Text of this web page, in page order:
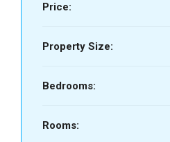
Price:
Property Size:
Bedrooms:
Rooms: